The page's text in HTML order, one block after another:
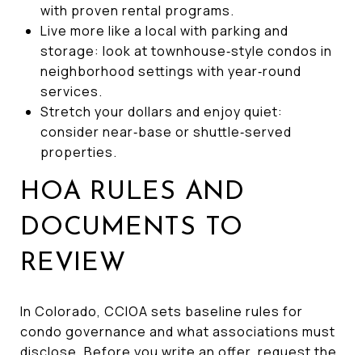
with proven rental programs.
Live more like a local with parking and
storage: look at townhouse‑style condos in
neighborhood settings with year‑round
services.
Stretch your dollars and enjoy quiet:
consider near‑base or shuttle‑served
properties.
HOA RULES AND
DOCUMENTS TO
REVIEW
In Colorado, CCIOA sets baseline rules for
condo governance and what associations must